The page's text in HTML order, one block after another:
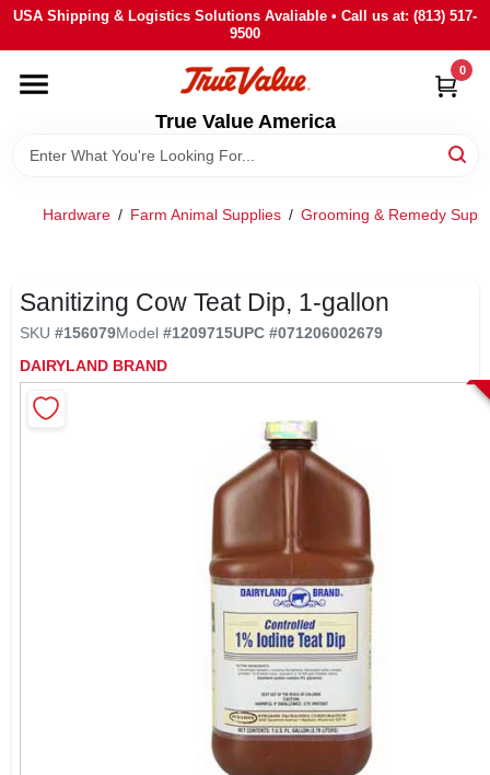
Skip
content
USA Shipping & Logistics Solutions Avaliable • Call us at: (813) 517-
9500
True Value America
0
HOME
DEPARTMENTS
BRANDS
SIGN IN
Hardware / Farm Animal Supplies / Grooming & Remedy
Sanitizing Cow Teat Dip, 1-gallon
SKU #156079Model #1209715UPC #071206002679
DAIRYLAND BRAND